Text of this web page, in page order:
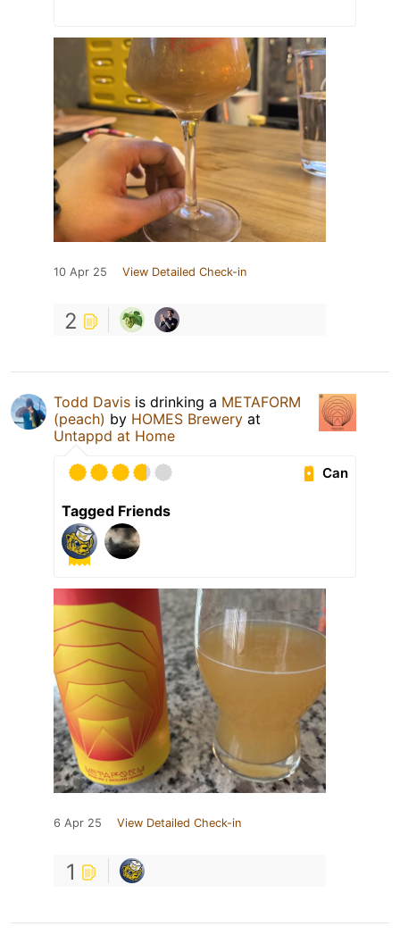
10 Apr 25 View Detailed Check-in
2
Todd Davis is drinking a METAFORM
(peach) by HOMES Brewery at
Untappd at Home
Can
Tagged Friends
6 Apr 25 View Detailed Check-in
1